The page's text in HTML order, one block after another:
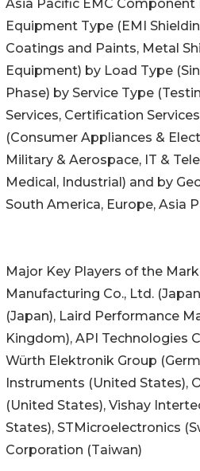
Asia Pacific EMC
Equipment Type (EMI
Coatings and Paints, Metal
Equipment) by Load Type
Phase) by Service Type
Services, Certification
(Consumer Appliances &
Military & Aerospace, IT &
Medical, Industrial) and by
South America, Europe, Asia
Major Key Players of the
Manufacturing Co., Ltd.
(Japan), Laird Performance
Kingdom), API Technologies
Würth Elektronik Group
Instruments (United States),
(United States), Vishay
States), STMicroelectronics
Corporation (Taiwan)